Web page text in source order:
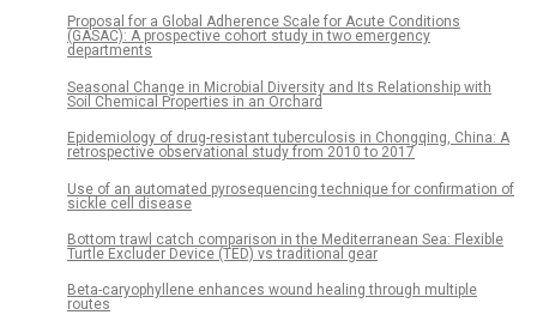
Proposal for a Global Adherence Scale for Acute Conditions
(GASAC): A prospective cohort study in two emergency
departments
Seasonal Change in Microbial Diversity and Its Relationship with
Soil Chemical Properties in an Orchard
Epidemiology of drug-resistant tuberculosis in Chongqing, China: A
retrospective observational study from 2010 to 2017
Use of an automated pyrosequencing technique for confirmation of
sickle cell disease
Bottom trawl catch comparison in the Mediterranean Sea: Flexible
Turtle Excluder Device (TED) vs traditional gear
Beta-caryophyllene enhances wound healing through multiple
routes